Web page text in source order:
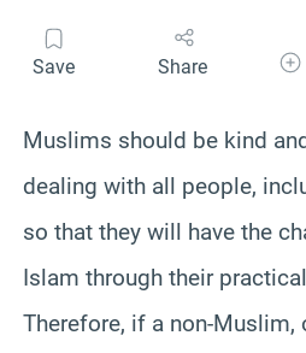
Save Share
Muslims should be kind
dealing with all people,
so that they will have the
Islam through their
Therefore, if a non-